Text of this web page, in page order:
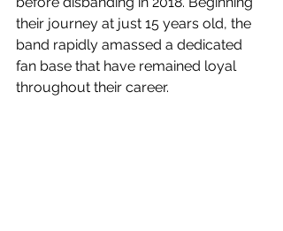
their journey at just 15 years old, the
band rapidly amassed a dedicated
fan base that have remained loyal
throughout their career.